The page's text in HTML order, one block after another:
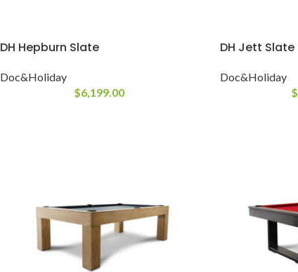
DH Hepburn Slate
Doc&Holiday
$6,199.00
DH Jett Slate
Doc&Holiday
$